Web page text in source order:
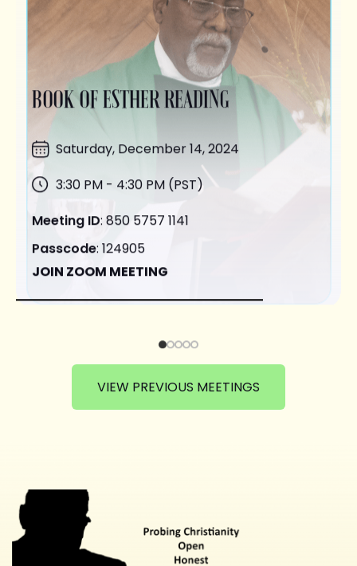
BOOK OF ESTHER READING
Saturday, December 14, 2024
3:30 PM - 4:30 PM (PST)
Meeting ID: 850 5757 1141
Passcode: 124905
JOIN ZOOM MEETING
VIEW PREVIOUS MEETINGS